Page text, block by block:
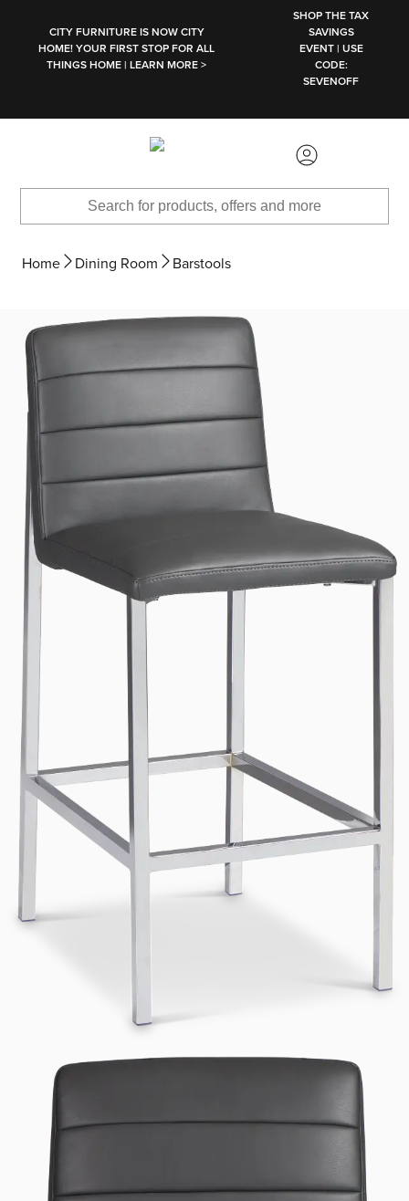
CITY FURNITURE IS NOW CITY
HOME! YOUR FIRST STOP FOR ALL
THINGS HOME | LEARN MORE >
SHOP THE TAX
SAVINGS
EVENT | USE
CODE:
SEVENOFF
Home Dining Room Barstools